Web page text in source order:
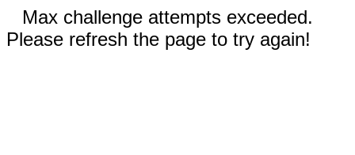
Max challenge attempts exceeded.
Please refresh the page to try again!